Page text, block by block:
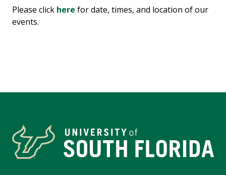
Please click here for date, times, and location of our
events.